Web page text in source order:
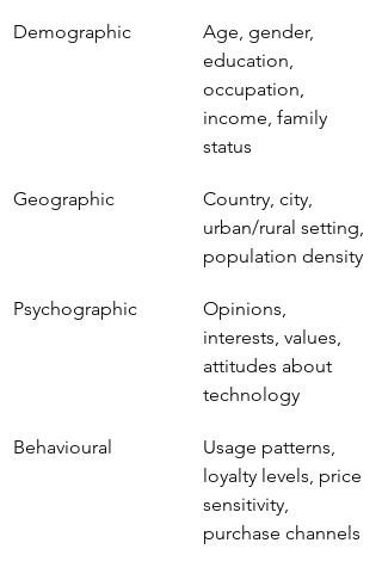
Demographic
Age, gender,
education,
occupation,
income, family
status
Geographic
Country, city,
urban/rural setting,
population density
Psychographic
Opinions,
interests, values,
attitudes about
technology
Behavioural
Usage patterns,
loyalty levels, price
sensitivity,
purchase channels